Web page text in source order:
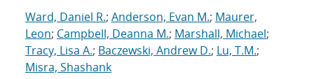
Ward, Daniel R.; Anderson, Evan M.; Maurer,
Leon; Campbell, Deanna M.; Marshall, Michael;
Tracy, Lisa A.; Baczewski, Andrew D.; Lu, T.M.;
Misra, Shashank